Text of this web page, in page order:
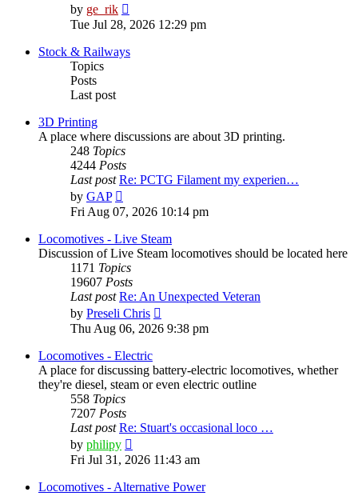
by ge_rik
the
post
Tue Jul 28, 2026 12:29 pm
Stock & Railways
Topics
Posts
Last post
3D Printing
A place where discussions are about 3D printing.
248 Topics
4244 Posts
Last post Re: PCTG Filament my experien…
by GAP
the
latest
post
Fri Aug 07, 2026 10:14 pm
Locomotives - Live Steam
Discussion of Live Steam locomotives should be located here
1171 Topics
19607 Posts
Last post Re: An Unexpected Veteran
by Preseli Chris
the
Thu Aug 06, 2026 9:38 pm
Locomotives - Electric
A place for discussing battery-electric locomotives, whether
they're diesel, steam or even electric outline
558 Topics
7207 Posts
Last post Re: Stuart's occasional loco …
by philipy
the
post
Fri Jul 31, 2026 11:43 am
Locomotives - Alternative Power